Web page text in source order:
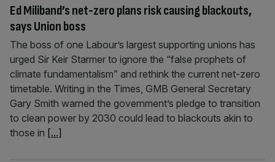
Ed Miliband’s net-zero plans risk causing blackouts,
says Union boss
The boss of one Labour’s largest supporting unions has
urged Sir Keir Starmer to ignore the “false prophets of
climate fundamentalism” and rethink the current net-zero
timetable. Writing in the Times, GMB General Secretary
Gary Smith warned the government’s pledge to transition
to clean power by 2030 could lead to blackouts akin to
those in [...]